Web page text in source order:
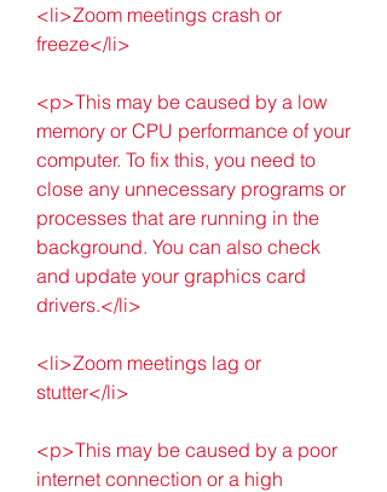
<li>Zoom meetings crash or
freeze</li>
<p>This may be caused by a low
memory or CPU performance of your
computer. To fix this, you need to
close any unnecessary programs or
processes that are running in the
background. You can also check
and update your graphics card
drivers.</li>
<li>Zoom meetings lag or
stutter</li>
<p>This may be caused by a poor
internet connection or a high